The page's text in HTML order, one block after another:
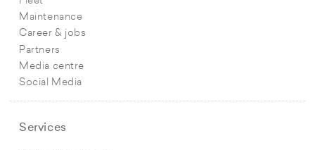
Maintenance
Career & jobs
Partners
Media centre
Social Media
Services